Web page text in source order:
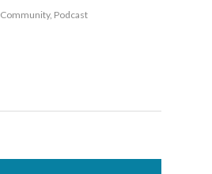
Community, Podcast